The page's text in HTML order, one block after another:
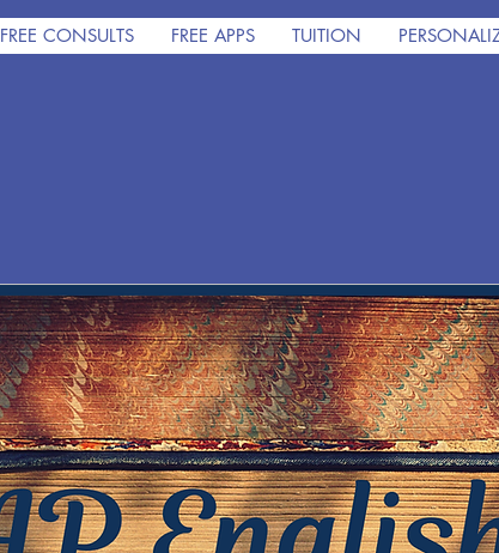
FREE CONSULTS FREE APPS TUITION